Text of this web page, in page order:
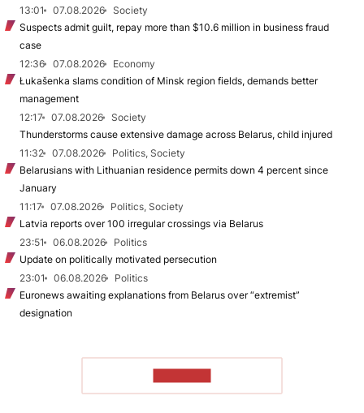
13:01
07.08.2026
Society
Suspects admit guilt, repay more than $10.6 million in business fraud
case
12:36
07.08.2026
Economy
Łukašenka slams condition of Minsk region fields, demands better
management
12:17
07.08.2026
Society
Thunderstorms cause extensive damage across Belarus, child injured
11:32
07.08.2026
Politics, Society
Belarusians with Lithuanian residence permits down 4 percent since
January
11:17
07.08.2026
Politics, Society
Latvia reports over 100 irregular crossings via Belarus
23:51
06.08.2026
Politics
Update on politically motivated persecution
23:01
06.08.2026
Politics
Euronews awaiting explanations from Belarus over “extremist”
designation